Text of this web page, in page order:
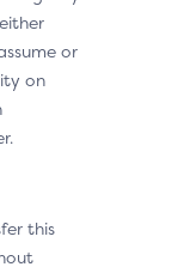
or
on
this